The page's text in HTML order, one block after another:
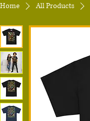
Home All Products